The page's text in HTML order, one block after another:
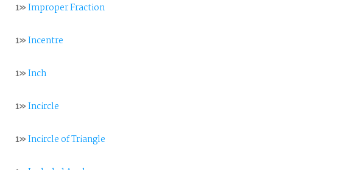
1»Improper Fraction
1»Incentre
1»Inch
1»Incircle
1»Incircle of Triangle